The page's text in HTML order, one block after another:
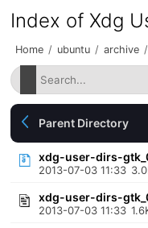
Index of Xdg
Home / ubuntu / archive /
Parent Directory
xdg-user-dirs-
2013-07-03 11:33
xdg-user-dirs-
2013-07-03 11:33